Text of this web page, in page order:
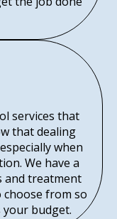
services that
that dealing
when
We have a
and treatment
from so
budget.